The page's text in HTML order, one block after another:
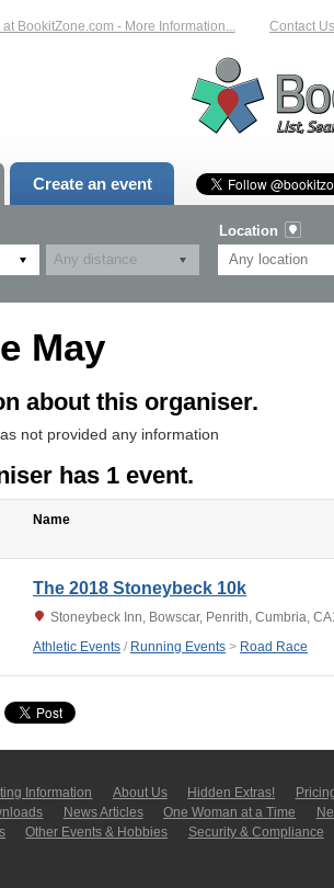
BookitZone.com - More Information... Contact Us
Create an event
Location
May
about this organiser.
not provided any information
has 1 event.
Name
The 2018 Stoneybeck 10k
Stoneybeck Inn, Bowscar, Penrith, Cumbria,
Athletic Events / Running Events > Road Race
In­for­mati­on About Us Hidden Extras!
News Articles One Woman at a Time
Other Events & Hobbies
Security & Compliance